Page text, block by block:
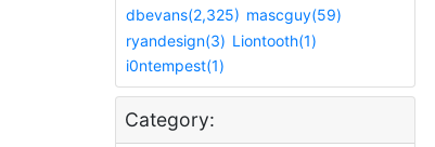
dbevans(2,325) mascguy(59)
ryandesign(3) Liontooth(1)
i0ntempest(1)
Category: